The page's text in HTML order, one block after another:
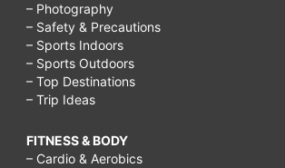
– Photography
– Safety & Precautions
– Sports Indoors
– Sports Outdoors
– Top Destinations
– Trip Ideas
FITNESS & BODY
– Cardio & Aerobics